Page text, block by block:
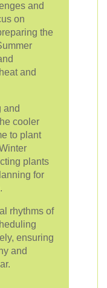
and
on
the
and
and
cooler
to plant
plants
for
rhythms of
ensuring
and